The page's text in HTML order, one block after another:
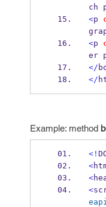
ch
<p
<p
er
</
</
Example: method
<!
<
<
<